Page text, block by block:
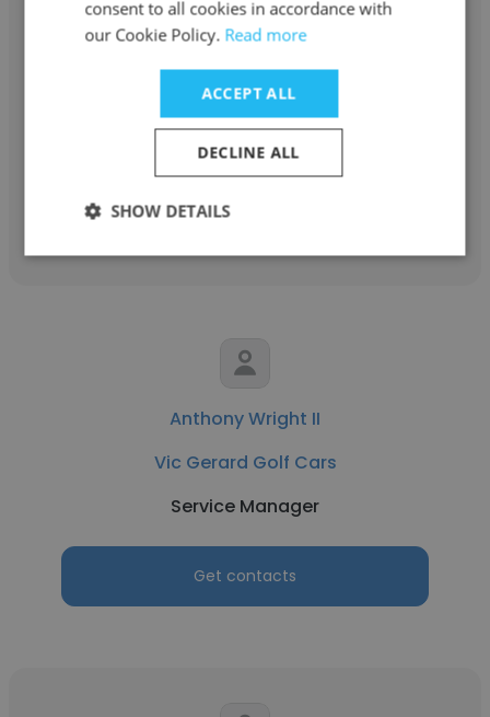
Vince Giunco
Vic Gerard Golf Cars
Golf Car Fleet & Utility Sales Customer
Service Representitive
Get contacts
Anthony Wright II
Vic Gerard Golf Cars
Service Manager
Get contacts
consent to all cookies in accordance with
our Cookie Policy. Read more
ACCEPT ALL
DECLINE ALL
SHOW DETAILS